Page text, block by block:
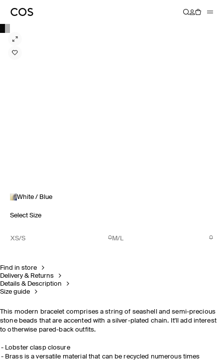
White / Blue
Select Size
XS/S M/L
Find in store
Delivery & Returns
Details & Description
Size guide
This modern bracelet comprises a string of seashell and semi-precious
stone beads that are accented with a silver-plated chain. It'll add interest
to otherwise pared-back outfits.
Lobster clasp closure
Brass is a versatile material that can be recycled numerous times